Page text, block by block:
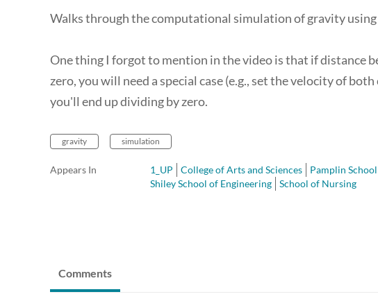
Walks through the computational simulation of gravity
One thing I forgot to mention in the video is that if distance
zero, you will need a special case (e.g., set the velocity of
you'll end up dividing by zero.
gravity simulation
Appears In 1_UP College of Arts and Sciences Pamplin
Shiley School of Engineering
School of Nursing
Comments